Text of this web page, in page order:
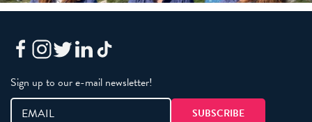
Sign up to our e-mail newsletter!